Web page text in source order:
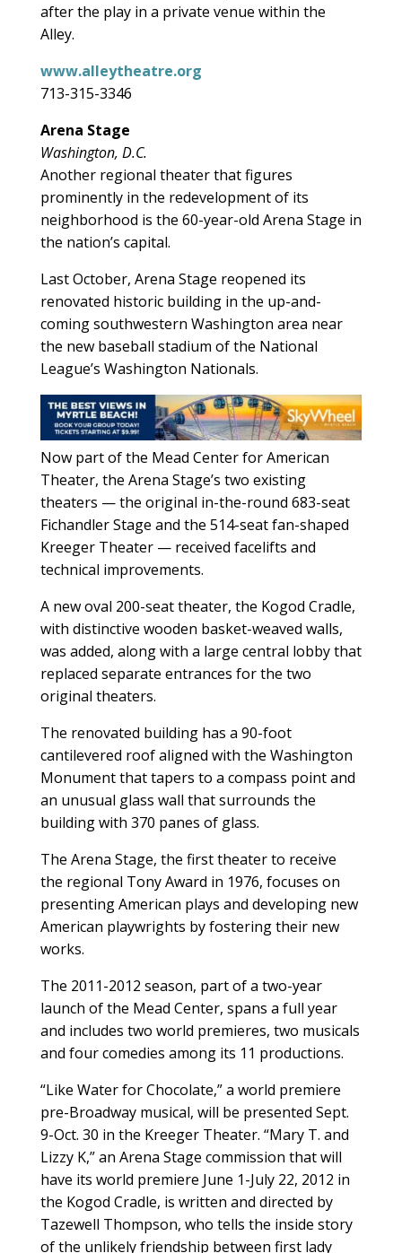
after the play in a private venue within the
Alley.
www.alleytheatre.org
713-315-3346
Arena Stage
Washington, D.C.
Another regional theater that figures
prominently in the redevelopment of its
neighborhood is the 60-year-old Arena Stage in
the nation’s capital.
Last October, Arena Stage reopened its
renovated historic building in the up-and-
coming southwestern Washington area near
the new baseball stadium of the National
League’s Washington Nationals.
Now part of the Mead Center for American
Theater, the Arena Stage’s two existing
theaters — the original in-the-round 683-seat
Fichandler Stage and the 514-seat fan-shaped
Kreeger Theater — received facelifts and
technical improvements.
A new oval 200-seat theater, the Kogod Cradle,
with distinctive wooden basket-weaved walls,
was added, along with a large central lobby that
replaced separate entrances for the two
original theaters.
The renovated building has a 90-foot
cantilevered roof aligned with the Washington
Monument that tapers to a compass point and
an unusual glass wall that surrounds the
building with 370 panes of glass.
The Arena Stage, the first theater to receive
the regional Tony Award in 1976, focuses on
presenting American plays and developing new
American playwrights by fostering their new
works.
The 2011-2012 season, part of a two-year
launch of the Mead Center, spans a full year
and includes two world premieres, two musicals
and four comedies among its 11 productions.
“Like Water for Chocolate,” a world premiere
pre-Broadway musical, will be presented Sept.
9-Oct. 30 in the Kreeger Theater. “Mary T. and
Lizzy K,” an Arena Stage commission that will
have its world premiere June 1-July 22, 2012 in
the Kogod Cradle, is written and directed by
Tazewell Thompson, who tells the inside story
of the unlikely friendship between first lady